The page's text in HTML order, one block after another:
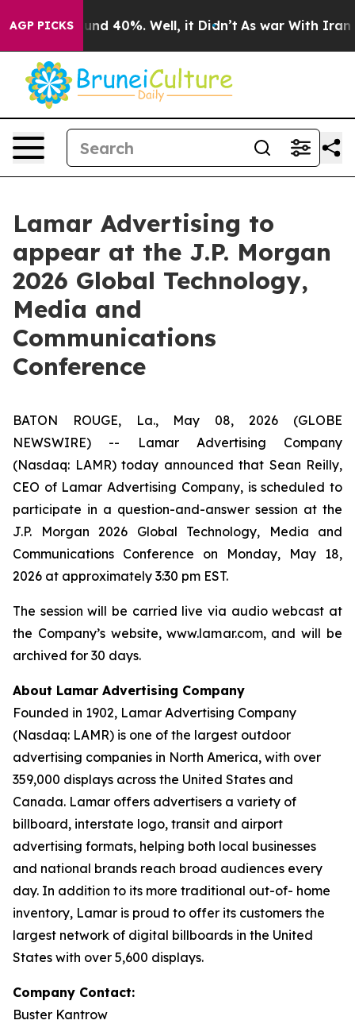
AGP PICKSAround 40%. Well, it Didn’t As war With Iran
Lamar Advertising to
appear at the J.P. Morgan
2026 Global Technology,
Media and
Communications
Conference
BATON ROUGE, La., May 08, 2026 (GLOBE
NEWSWIRE) -- Lamar Advertising Company
(Nasdaq: LAMR) today announced that Sean Reilly,
CEO of Lamar Advertising Company, is scheduled to
participate in a question-and-answer session at the
J.P. Morgan 2026 Global Technology, Media and
Communications Conference on Monday, May 18,
2026 at approximately 3:30 pm EST.
The session will be carried live via audio webcast at
the Company’s website, www.lamar.com, and will be
archived for 30 days.
About Lamar Advertising Company
Founded in 1902, Lamar Advertising Company
(Nasdaq: LAMR) is one of the largest outdoor
advertising companies in North America, with over
359,000 displays across the United States and
Canada. Lamar offers advertisers a variety of
billboard, interstate logo, transit and airport
advertising formats, helping both local businesses
and national brands reach broad audiences every
day. In addition to its more traditional out-of- home
inventory, Lamar is proud to offer its customers the
largest network of digital billboards in the United
States with over 5,600 displays.
Company Contact:
Buster Kantrow